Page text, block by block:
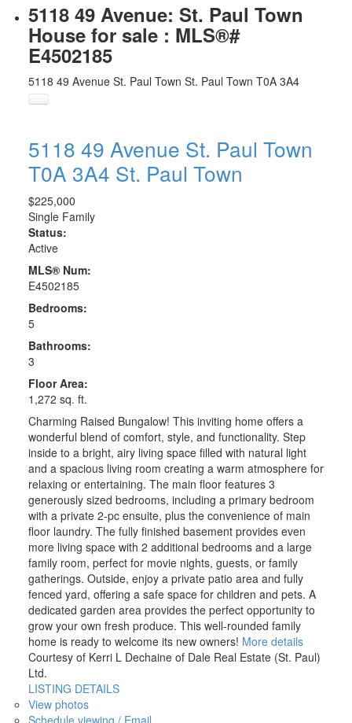
5118 49 Avenue: St. Paul Town
House for sale : MLS®#
E4502185
5118 49 Avenue St. Paul Town St. Paul Town T0A 3A4
5118 49 Avenue St. Paul Town
T0A 3A4 St. Paul Town
$225,000
Single Family
Status:
Active
MLS® Num:
E4502185
Bedrooms:
5
Bathrooms:
3
Floor Area:
1,272 sq. ft.
Charming Raised Bungalow! This inviting home offers a
wonderful blend of comfort, style, and functionality. Step
inside to a bright, airy living space filled with natural light
and a spacious living room creating a warm atmosphere for
relaxing or entertaining. The main floor features 3
generously sized bedrooms, including a primary bedroom
with a private 2-pc ensuite, plus the convenience of main
floor laundry. The fully finished basement provides even
more living space with 2 additional bedrooms and a large
family room, perfect for movie nights, guests, or family
gatherings. Outside, enjoy a private patio area and fully
fenced yard, offering a safe space for children and pets. A
dedicated garden area provides the perfect opportunity to
grow your own fresh produce. This well-rounded family
home is ready to welcome its new owners! More details
Courtesy of Kerri L Dechaine of Dale Real Estate (St. Paul)
Ltd.
LISTING DETAILS
View photos